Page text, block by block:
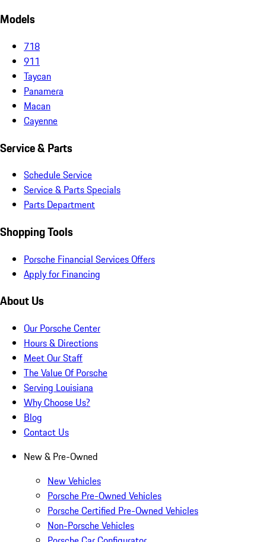
Models
718
911
Taycan
Panamera
Macan
Cayenne
Service & Parts
Schedule Service
Service & Parts Specials
Parts Department
Shopping Tools
Porsche Financial Services Offers
Apply for Financing
About Us
Our Porsche Center
Hours & Directions
Meet Our Staff
The Value Of Porsche
Serving Louisiana
Why Choose Us?
Blog
Contact Us
New & Pre-Owned
New Vehicles
Porsche Pre-Owned Vehicles
Porsche Certified Pre-Owned Vehicles
Non-Porsche Vehicles